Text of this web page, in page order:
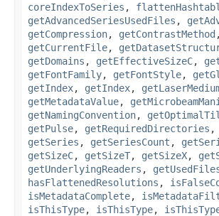
coreIndexToSeries ,
getAdvancedSeriesUsedFiles ,
getCompression, getContrastMethod
getCurrentFile,
getDomains , getEffectiveSizeC,
getFontFamily, getFontStyle,
getIndex, getIndex,
getMetadataValue,
getNamingConvention,
getPulse, getRequiredDirectories ,
getSeries , getSeriesCount ,
getSizeC, getSizeT, getSizeX,
getUnderlyingReaders ,
hasFlattenedResolutions ,
isMetadataComplete,
isThisType, isThisType,